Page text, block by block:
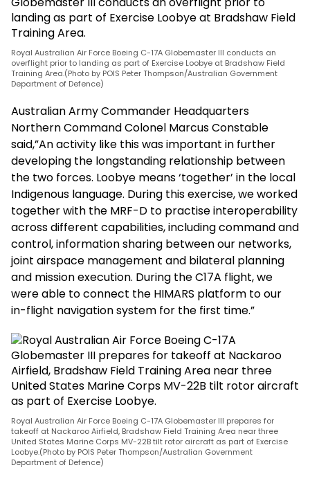
Royal Australian Air Force Boeing C-17A Globemaster III conducts an
overflight prior to landing as part of Exercise Loobye at Bradshaw Field
Training Area.(Photo by POIS Peter Thompson/Australian Government
Department of Defence)
Australian Army Commander Headquarters
Northern Command Colonel Marcus Constable
said,”An activity like this was important in further
developing the longstanding relationship between
the two forces. Loobye means ‘together’ in the local
Indigenous language. During this exercise, we worked
together with the MRF-D to practise interoperability
across different capabilities, including command and
control, information sharing between our networks,
joint airspace management and bilateral planning
and mission execution. During the C17A flight, we
were able to connect the HIMARS platform to our
in-flight navigation system for the first time.”
Royal Australian Air Force Boeing C-17A Globemaster III prepares for
takeoff at Nackaroo Airfield, Bradshaw Field Training Area near three
United States Marine Corps MV-22B tilt rotor aircraft as part of Exercise
Loobye.(Photo by POIS Peter Thompson/Australian Government
Department of Defence)